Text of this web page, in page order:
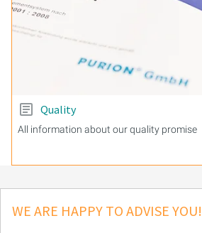
Quality
All information about our quality promise
WE ARE HAPPY TO ADVISE YOU!